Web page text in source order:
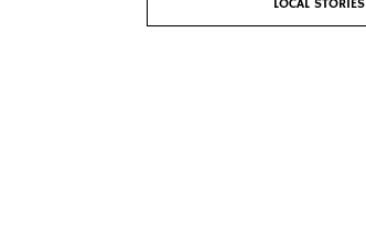
LOCAL STORIES